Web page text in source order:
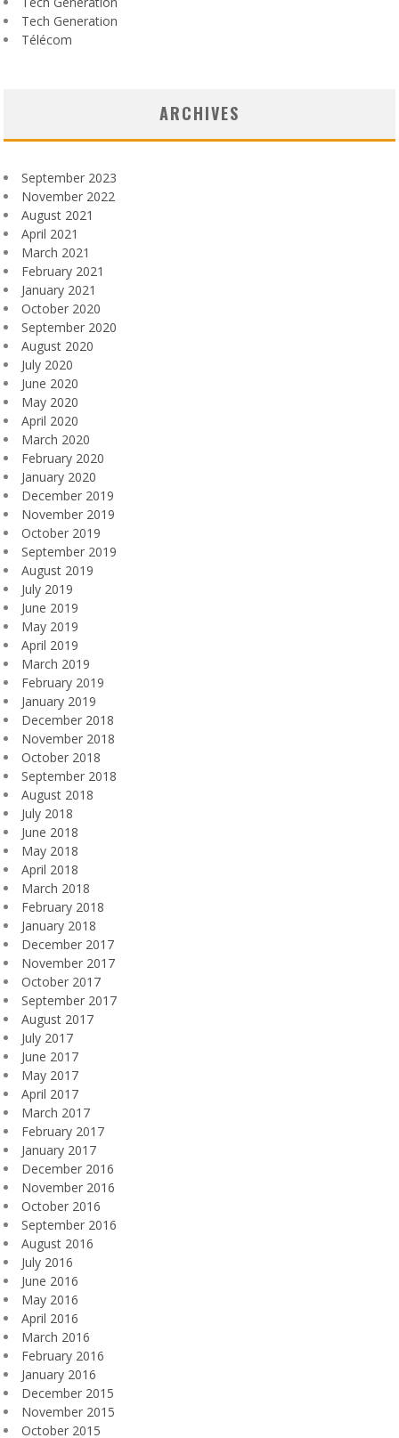
Tech Generation
Télécom
ARCHIVES
September 2023
November 2022
August 2021
April 2021
March 2021
February 2021
January 2021
October 2020
September 2020
August 2020
July 2020
June 2020
May 2020
April 2020
March 2020
February 2020
January 2020
December 2019
November 2019
October 2019
September 2019
August 2019
July 2019
June 2019
May 2019
April 2019
March 2019
February 2019
January 2019
December 2018
November 2018
October 2018
September 2018
August 2018
July 2018
June 2018
May 2018
April 2018
March 2018
February 2018
January 2018
December 2017
November 2017
October 2017
September 2017
August 2017
July 2017
June 2017
May 2017
April 2017
March 2017
February 2017
January 2017
December 2016
November 2016
October 2016
September 2016
August 2016
July 2016
June 2016
May 2016
April 2016
March 2016
February 2016
January 2016
December 2015
November 2015
October 2015